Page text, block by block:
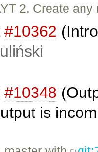
2. Create
#10362
#10348
is